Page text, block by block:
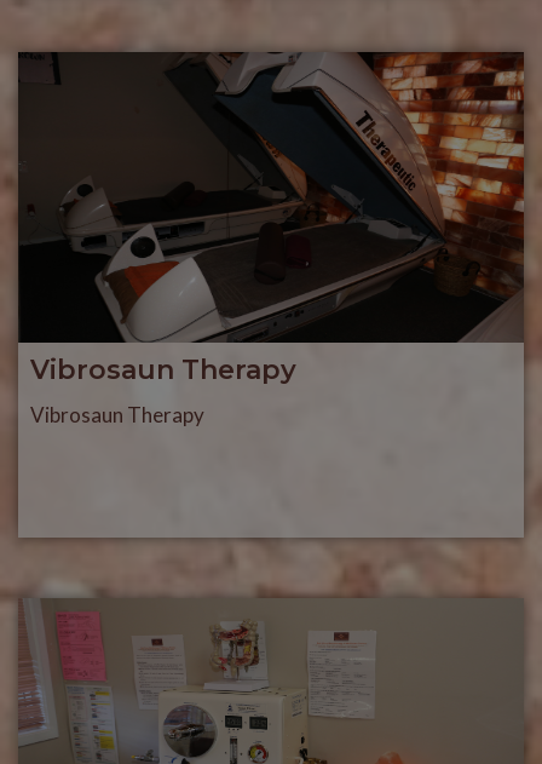
Vibrosaun Therapy
Vibrosaun Therapy